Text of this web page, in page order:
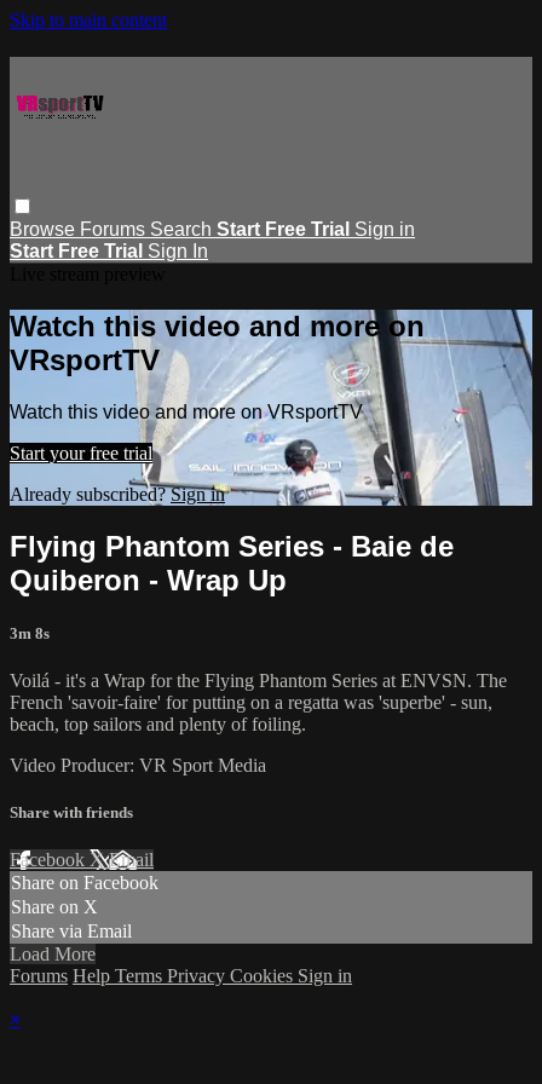
Skip to main content
Browse Forums Search Start Free Trial Sign in
Start Free Trial Sign In
Watch this video and more on
VRsportTV
Watch this video and more on VRsportTV
Start your free trial
Already subscribed?Sign in
Flying Phantom Series - Baie de
Quiberon - Wrap Up
3m 8s
Voilá - it's a Wrap for the Flying Phantom Series at ENVSN. The
French 'savoir-faire' for putting on a regatta was 'superbe' - sun,
beach, top sailors and plenty of foiling.
Video Producer: VR Sport Media
Share with friends
Facebook XEmail
Share on Facebook
Share on X
Share via Email
Load More
Forums Help Terms Privacy Cookies Sign in
×